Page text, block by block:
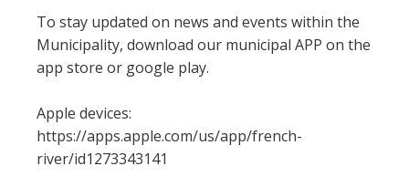
To stay updated on news and events within the
Municipality, download our municipal APP on the
app store or google play.
Apple devices:
https://apps.apple.com/us/app/french-
river/id1273343141